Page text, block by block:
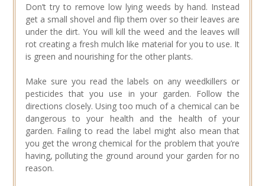
Don’t try to remove low lying weeds by hand. Instead
get a small shovel and flip them over so their leaves are
under the dirt. You will kill the weed and the leaves will
rot creating a fresh mulch like material for you to use. It
is green and nourishing for the other plants.
Make sure you read the labels on any weedkillers or
pesticides that you use in your garden. Follow the
directions closely. Using too much of a chemical can be
dangerous to your health and the health of your
garden. Failing to read the label might also mean that
you get the wrong chemical for the problem that you’re
having, polluting the ground around your garden for no
reason.